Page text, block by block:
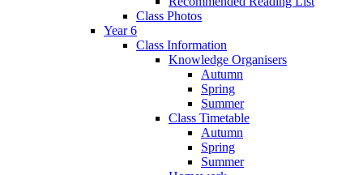
Class Photos
Year 6
Class Information
Knowledge Organisers
Autumn
Spring
Summer
Class Timetable
Autumn
Spring
Summer